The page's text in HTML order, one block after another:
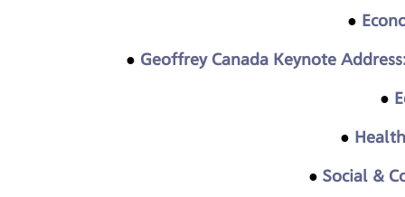
●
● Geoffrey Canada Keynote
●
●
● Social &